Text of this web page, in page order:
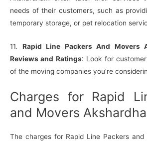
needs of their customers, such as
temporary storage, or pet relocation
11. Rapid Line Packers And Movers
Reviews and Ratings: Look for
of the moving companies you’re
Charges for Rapid
and Movers
The charges for Rapid Line Packers and